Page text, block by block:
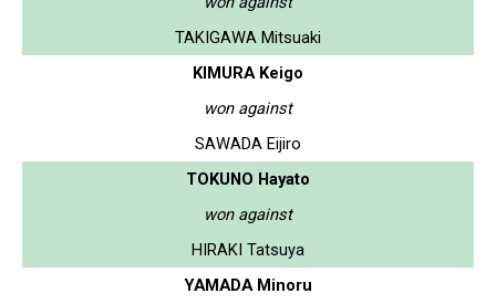
TAKIGAWA Mitsuaki
KIMURA Keigo
won against
SAWADA Eijiro
TOKUNO Hayato
won against
HIRAKI Tatsuya
YAMADA Minoru